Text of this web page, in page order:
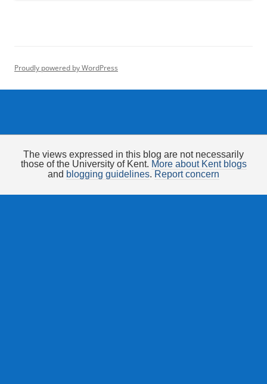
Proudly powered by WordPress
The views expressed in this blog are not necessarily
those of the University of Kent. More about Kent blogs
and blogging guidelines. Report concern